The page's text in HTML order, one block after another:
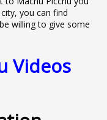
you can find
willing to give some
Videos